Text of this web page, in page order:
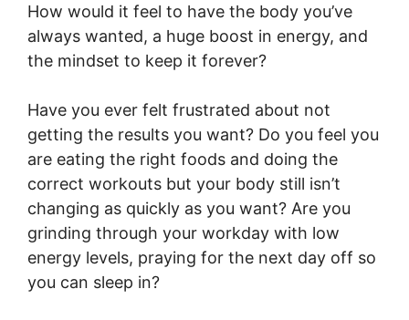
How would it feel to have the body you’ve
always wanted, a huge boost in energy, and
the mindset to keep it forever?
Have you ever felt frustrated about not
getting the results you want? Do you feel you
are eating the right foods and doing the
correct workouts but your body still isn’t
changing as quickly as you want? Are you
grinding through your workday with low
energy levels, praying for the next day off so
you can sleep in?